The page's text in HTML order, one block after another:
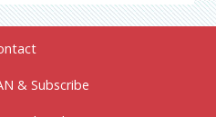
& Subscribe